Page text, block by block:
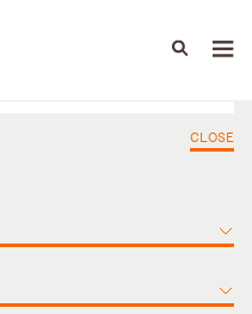
CLOSE